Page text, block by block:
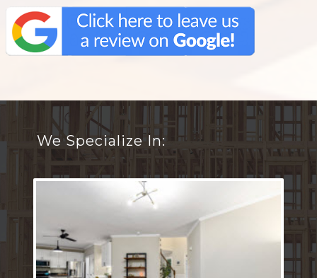
We Specialize In: